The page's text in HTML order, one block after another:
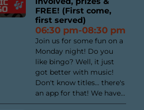
FREE! (First come,
first served)
06:30 pm-08:30 pm
Join us for some fun on a
Monday night! Do you
like bingo? Well, it just
got better with music!
Don't know titles... there's
an app for that! We have...